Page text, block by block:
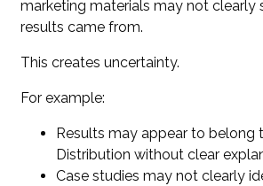
marketing materials may not clearly
results came from.
This creates uncertainty.
For example:
Results may appear to belong
Distribution without clear
Case studies may not clearly